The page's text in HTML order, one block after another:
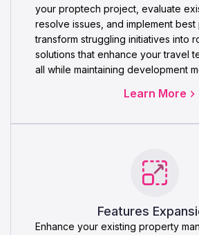
your proptech project, evaluate
resolve issues, and implement
transform struggling initiatives into
solutions that enhance your travel
all while maintaining development
Learn More
Features
Enhance your existing property